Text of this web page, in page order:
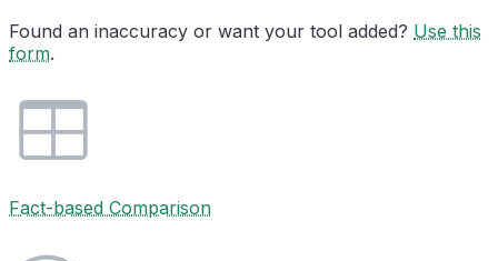
Found an inaccuracy or want your tool added? Use this
form.
Fact-based Comparison